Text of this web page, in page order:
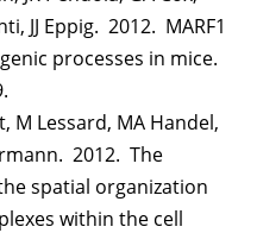
JJ Eppig. 2012. MARF1
processes in mice.
M Lessard, MA Handel,
2012. The
spatial organization
within the cell